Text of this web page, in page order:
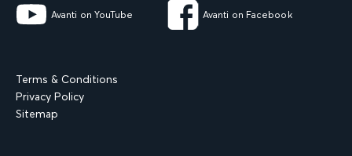
Avanti on YouTube Avanti on Facebook
Terms & Conditions
Privacy Policy
Sitemap